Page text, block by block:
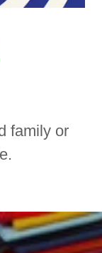
family or